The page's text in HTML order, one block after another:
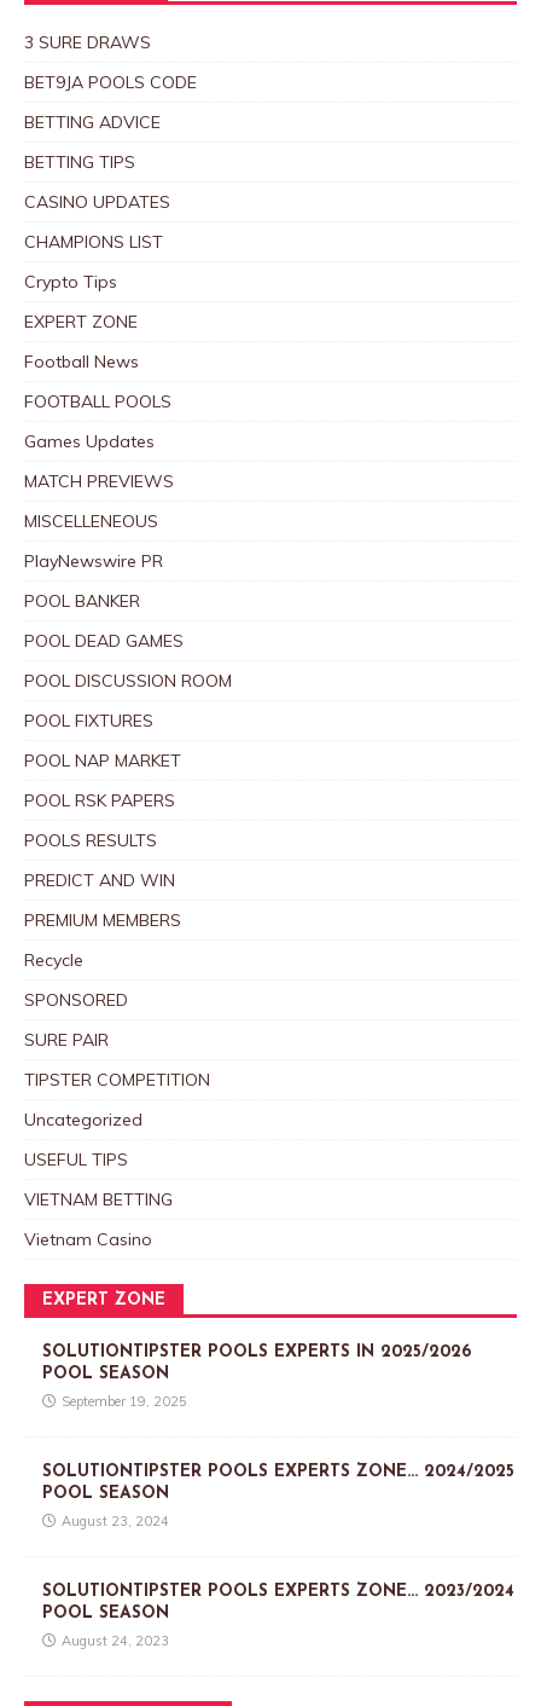
3 SURE DRAWS
BET9JA POOLS CODE
BETTING ADVICE
BETTING TIPS
CASINO UPDATES
CHAMPIONS LIST
Crypto Tips
EXPERT ZONE
Football News
FOOTBALL POOLS
Games Updates
MATCH PREVIEWS
MISCELLENEOUS
PlayNewswire PR
POOL BANKER
POOL DEAD GAMES
POOL DISCUSSION ROOM
POOL FIXTURES
POOL NAP MARKET
POOL RSK PAPERS
POOLS RESULTS
PREDICT AND WIN
PREMIUM MEMBERS
Recycle
SPONSORED
SURE PAIR
TIPSTER COMPETITION
Uncategorized
USEFUL TIPS
VIETNAM BETTING
Vietnam Casino
EXPERT ZONE
SOLUTIONTIPSTER POOLS EXPERTS IN 2025/2026
POOL SEASON
September 19, 2025
SOLUTIONTIPSTER POOLS EXPERTS ZONE… 2024/2025
POOL SEASON
August 23, 2024
SOLUTIONTIPSTER POOLS EXPERTS ZONE… 2023/2024
POOL SEASON
August 24, 2023